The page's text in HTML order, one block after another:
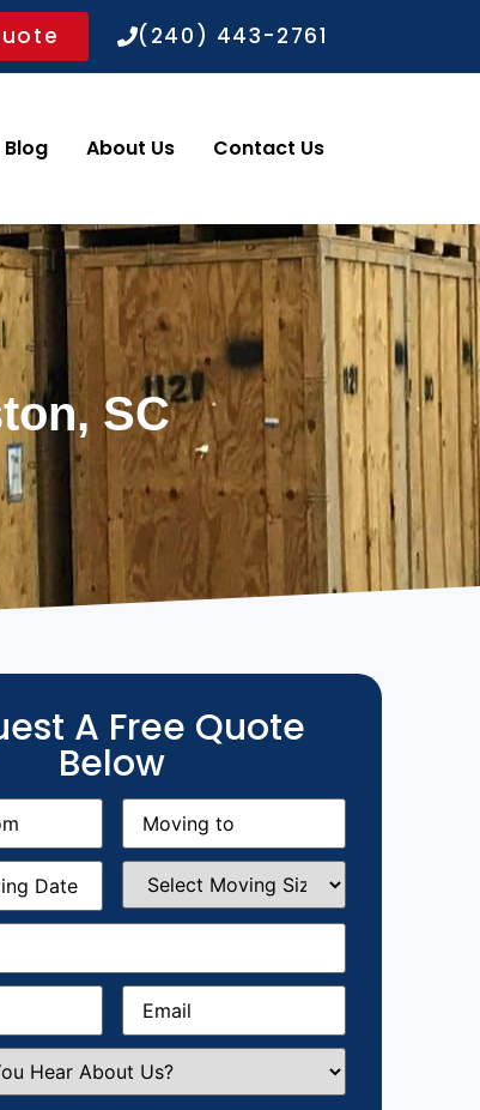
(240) 443-2761
Blog About Us Contact Us
SC
A Free Quote
Below
Moving
(Required)
Select
Moving
Size(Required)
Email(Required)